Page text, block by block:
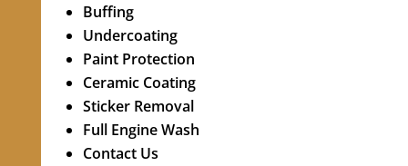
Buffing
Undercoating
Paint Protection
Ceramic Coating
Sticker Removal
Full Engine Wash
Contact Us